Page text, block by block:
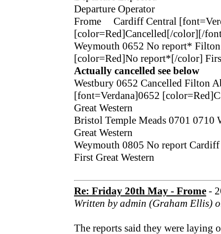
Departure Operator
Frome Cardiff Central
[color=Red]Cancelled[/color][/
Weymouth 0652 No report*
[color=Red]No report*[/
Actually cancelled see below
Westbury 0652 Cancelled Filton
[font=Verdana]0652
Great Western
Bristol Temple Meads 0701 0710
Great Western
Weymouth 0805 No report
First Great Western
Re: Friday 20th May - Frome -
Written by admin (Graham Ellis)
The reports said they were laying